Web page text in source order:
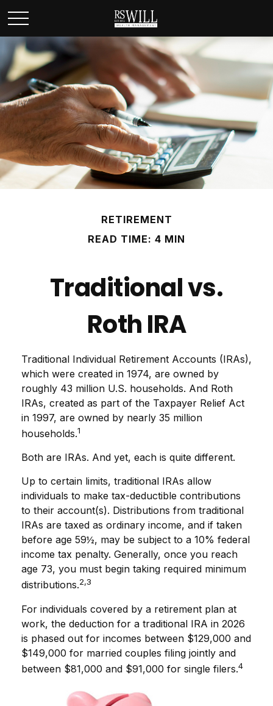
RETIREMENT
READ TIME: 4 MIN
Traditional vs.
Roth IRA
Traditional Individual Retirement Accounts (IRAs),
which were created in 1974, are owned by
roughly 43 million U.S. households. And Roth
IRAs, created as part of the Taxpayer Relief Act
in 1997, are owned by nearly 35 million
households.1
Both are IRAs. And yet, each is quite different.
Up to certain limits, traditional IRAs allow
individuals to make tax-deductible contributions
to their account(s). Distributions from traditional
IRAs are taxed as ordinary income, and if taken
before age 59½, may be subject to a 10% federal
income tax penalty. Generally, once you reach
age 73, you must begin taking required minimum
distributions.2,3
For individuals covered by a retirement plan at
work, the deduction for a traditional IRA in 2026
is phased out for incomes between $129,000 and
$149,000 for married couples filing jointly and
between $81,000 and $91,000 for single filers.4